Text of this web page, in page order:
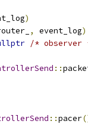
)
, event_log
/* observer
::
::pacer